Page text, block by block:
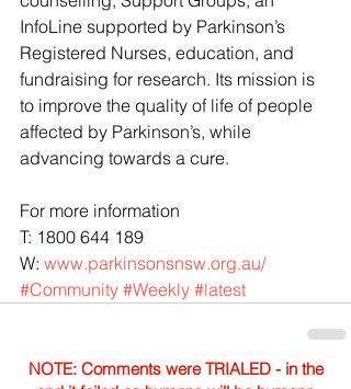
InfoLine supported by Parkinson’s
Registered Nurses, education, and
fundraising for research. Its mission is
to improve the quality of life of people
affected by Parkinson’s, while
advancing towards a cure.
For more information
T: 1800 644 189
W: www.parkinsonsnsw.org.au/
#Community #Weekly #latest
NOTE: Comments were TRIALED - in the